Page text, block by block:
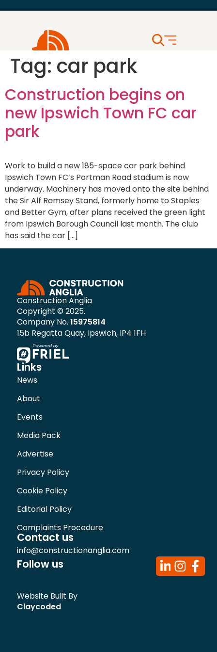
Tag: car park
Construction begins on
new Ipswich Town FC car
park
Work to build a new 185-space car park behind
Ipswich Town FC’s Portman Road stadium is now
underway. Machinery has moved onto the site behind
the Sir Alf Ramsey Stand, formerly home to Staples
and Better Gym, after plans received the green light
from Ipswich Borough Council last month. The club
has said the car […]
Construction Anglia
Copyright © 2025.
Company No. 15975814
15b Regatta Quay, Ipswich, IP4 1FH
Links
News
About
Events
Media Pack
Advertise
Privacy Policy
Cookie Policy
Editorial Policy
Complaints Procedure
Contact us
info@constructionanglia.com
Follow us
Website Built By
Claycoded